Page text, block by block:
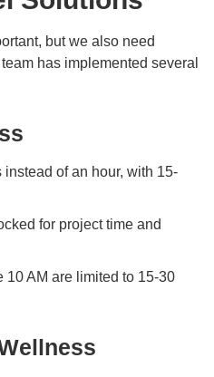
but we also need
has implemented several
of an hour, with 15-
for project time and
10 AM are limited to 15-30